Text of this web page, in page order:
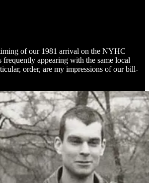
of our 1981 arrival on the NYHC
frequently appearing with the same local
order, are my impressions of our bill-